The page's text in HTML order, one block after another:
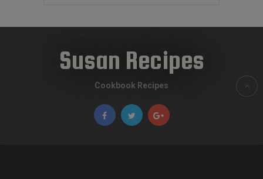
Susan Recipes
Cookbook Recipes